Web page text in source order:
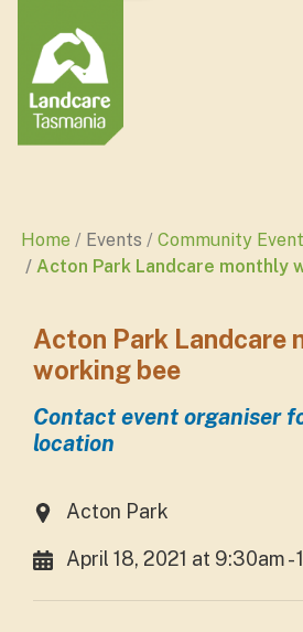
Home Events
Community
Acton Park Landcare monthly
Acton Park Landcare
working bee
Contact event organiser
location
Acton Park
April 18, 2021 at 9:30am -